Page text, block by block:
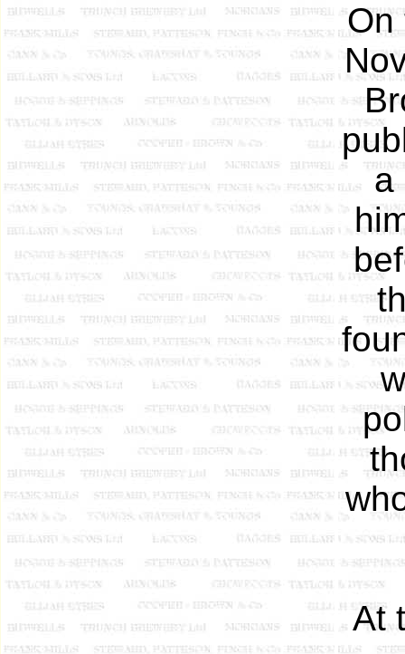
On
a
At